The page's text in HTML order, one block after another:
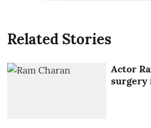
Related Stories
Actor
surgery